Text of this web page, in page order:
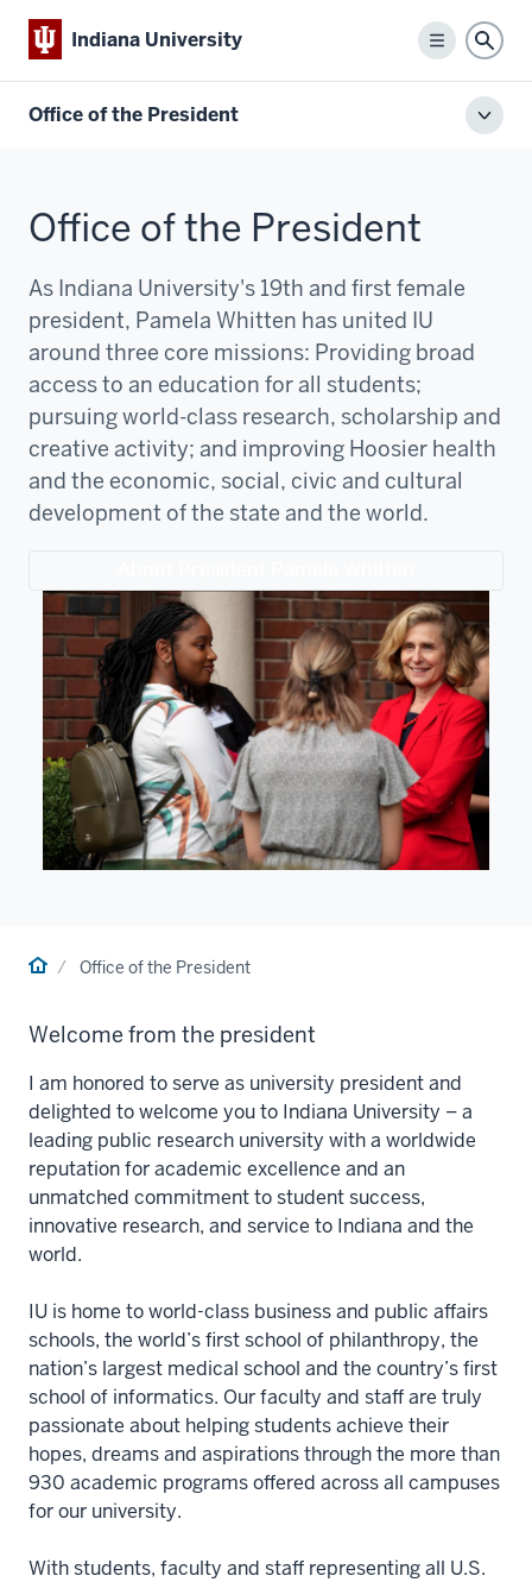
Indiana University
Menu
Office of the President
Office of the President
As Indiana University's 19th and first female
president, Pamela Whitten has united IU
around three core missions: Providing broad
access to an education for all students;
pursuing world-class research, scholarship and
creative activity; and improving Hoosier health
and the economic, social, civic and cultural
development of the state and the world.
HomeOffice of the President
Welcome from the president
I am honored to serve as university president and
delighted to welcome you to Indiana University – a
leading public research university with a worldwide
reputation for academic excellence and an
unmatched commitment to student success,
innovative research, and service to Indiana and the
world.
IU is home to world-class business and public affairs
schools, the world’s first school of philanthropy, the
nation’s largest medical school and the country’s first
school of informatics. Our faculty and staff are truly
passionate about helping students achieve their
hopes, dreams and aspirations through the more than
930 academic programs offered across all campuses
for our university.
With students, faculty and staff representing all U.S.